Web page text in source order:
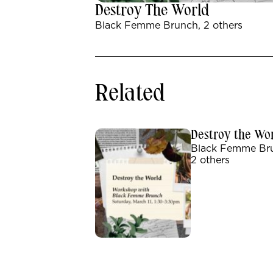
Destroy The World
Black Femme Brunch, 2 others
Related
Destroy the
Black Femme
2 others